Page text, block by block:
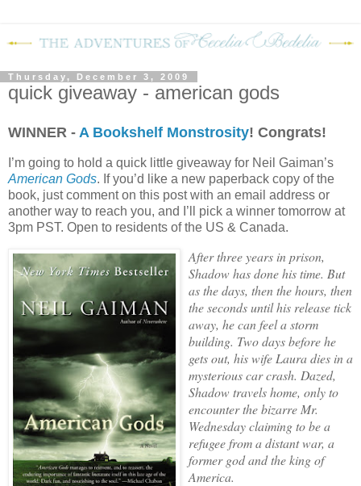
Thursday, December 3, 2009
quick giveaway - american gods
WINNER - A Bookshelf Monstrosity! Congrats!
I’m going to hold a quick little giveaway for Neil Gaiman’s
American Gods. If you’d like a new paperback copy of the
book, just comment on this post with an email address or
another way to reach you, and I’ll pick a winner tomorrow at
3pm PST. Open to residents of the US & Canada.
After three years in prison,
Shadow has done his time. But
as the days, then the hours, then
the seconds until his release tick
away, he can feel a storm
building. Two days before he
gets out, his wife Laura dies in a
mysterious car crash. Dazed,
Shadow travels home, only to
encounter the bizarre Mr.
Wednesday claiming to be a
refugee from a distant war, a
former god and the king of
America.